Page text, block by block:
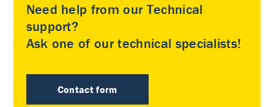
Need help from our Technical
support?
Ask one of our technical specialists!
Contact form